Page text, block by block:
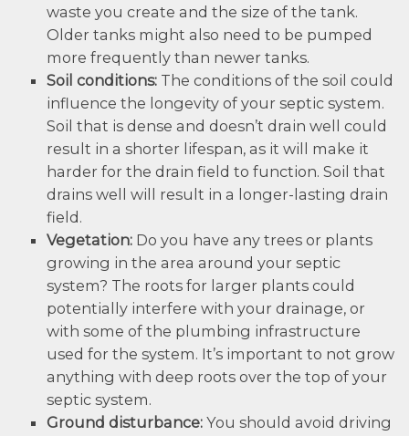
waste you create and the size of the tank.
Older tanks might also need to be pumped
more frequently than newer tanks.
Soil conditions: The conditions of the soil could
influence the longevity of your septic system.
Soil that is dense and doesn’t drain well could
result in a shorter lifespan, as it will make it
harder for the drain field to function. Soil that
drains well will result in a longer-lasting drain
field.
Vegetation: Do you have any trees or plants
growing in the area around your septic
system? The roots for larger plants could
potentially interfere with your drainage, or
with some of the plumbing infrastructure
used for the system. It’s important to not grow
anything with deep roots over the top of your
septic system.
Ground disturbance: You should avoid driving